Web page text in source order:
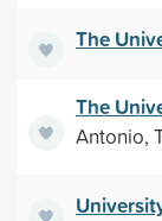
The
The
Antonio,